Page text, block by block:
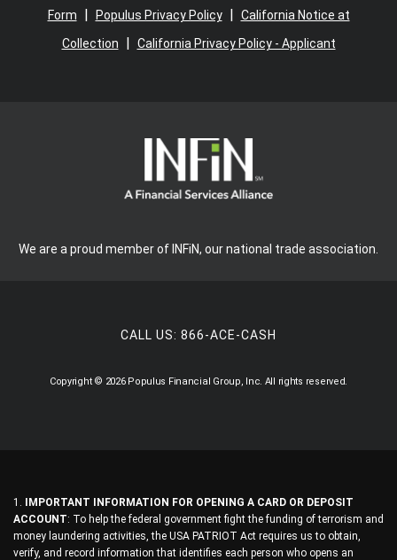
Form | Populus Privacy Policy| California Notice at
Collection
| California Privacy Policy - Applicant
We are a proud member of INFiN, our national trade association.
CALL US:866-ACE-CASH
Copyright © 2026 Populus Financial Group, Inc. All rights reserved.
1. IMPORTANT INFORMATION FOR OPENING A CARD OR DEPOSIT
ACCOUNT: To help the federal government fight the funding of terrorism and
money laundering activities, the USA PATRIOT Act requires us to obtain,
verify, and record information that identifies each person who opens an